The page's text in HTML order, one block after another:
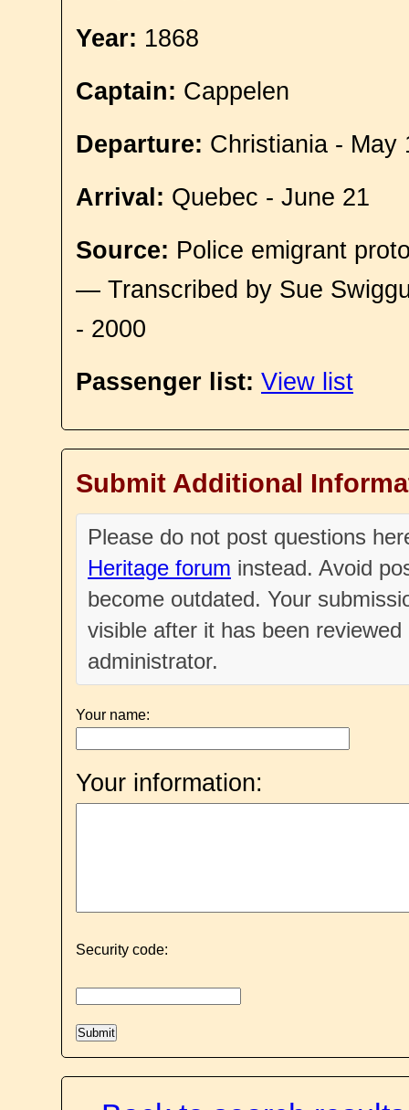
Year: 1868
Captain: Cappelen
Departure: Christiania - May
Arrival: Quebec - June 21
Source: Police emigrant
— Transcribed by Sue
- 2000
Passenger list: View list
Submit Additional
Please do not post questions
Heritage forum instead. Avoid
become outdated. Your
visible after it has been
administrator.
Your name:
Your information:
Security code: